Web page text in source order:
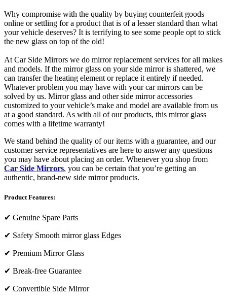
Why compromise with the quality by buying counterfeit goods
online or settling for a product that is of a lesser standard than what
your vehicle deserves? It is terrifying to see some people opt to stick
the new glass on top of the old!
At Car Side Mirrors we do mirror replacement services for all makes
and models. If the mirror glass on your side mirror is shattered, we
can transfer the heating element or replace it entirely if needed.
Whatever problem you may have with your car mirrors can be
solved by us. Mirror glass and other side mirror accessories
customized to your vehicle’s make and model are available from us
at a good standard. As with all of our products, this mirror glass
comes with a lifetime warranty!
We stand behind the quality of our items with a guarantee, and our
customer service representatives are here to answer any questions
you may have about placing an order. Whenever you shop from
Car Side Mirrors, you can be certain that you’re getting an
authentic, brand-new side mirror products.
Product Features:
✔ Genuine Spare Parts
✔ Safety Smooth mirror glass Edges
✔ Premium Mirror Glass
✔ Break-free Guarantee
✔ Convertible Side Mirror